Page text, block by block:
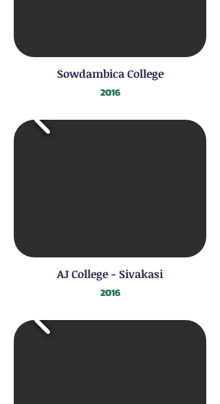
Sowdambica College
2016
AJ College - Sivakasi
2016